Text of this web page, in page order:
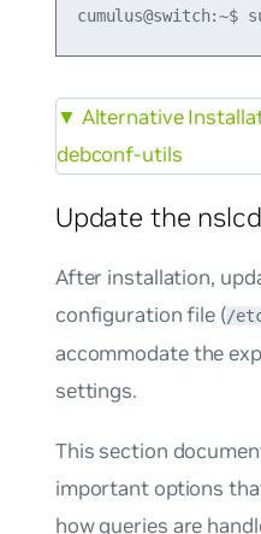
▼ Alternative
debconf-utils
Update the
After installation,
configuration file (/
accommodate the
settings.
This section
important options
how queries are